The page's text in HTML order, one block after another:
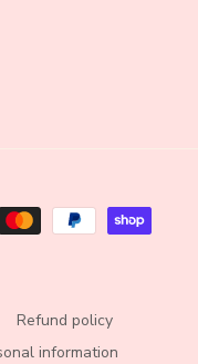
Refund policy
information